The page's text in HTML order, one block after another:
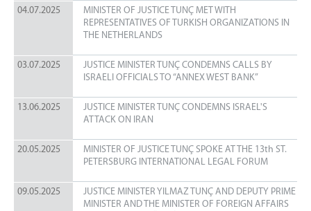
04.07.2025
MINISTER OF JUSTICE TUNÇ MET WITH
REPRESENTATIVES OF TURKISH ORGANIZATIONS IN
THE NETHERLANDS
03.07.2025
JUSTICE MINISTER TUNÇ CONDEMNS CALLS BY
ISRAELI OFFICIALS TO “ANNEX WEST BANK”
13.06.2025
JUSTICE MINISTER TUNÇ CONDEMNS ISRAEL'S
ATTACK ON IRAN
20.05.2025
MINISTER OF JUSTICE TUNÇ SPOKE AT THE 13th ST.
PETERSBURG INTERNATIONAL LEGAL FORUM
09.05.2025
JUSTICE MINISTER YILMAZ TUNÇ AND DEPUTY PRIME
MINISTER AND THE MINISTER OF FOREIGN AFFAIRS